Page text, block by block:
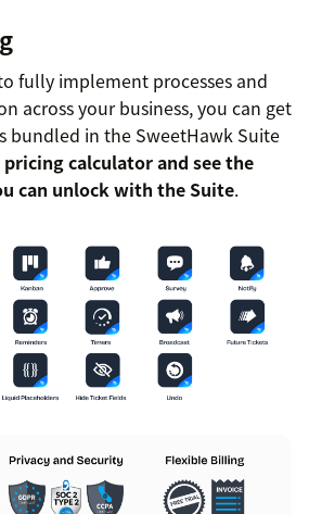
fully implement processes and
across your business, you can get
bundled in the SweetHawk Suite
calculator and see the
can unlock with the Suite.